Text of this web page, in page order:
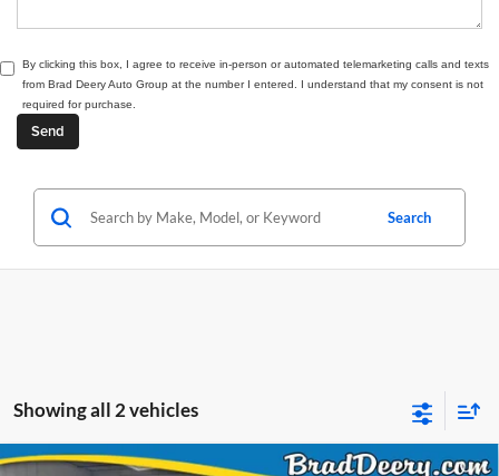
By clicking this box, I agree to receive in-person or automated telemarketing calls and texts
from Brad Deery Auto Group at the number I entered. I understand that my consent is not
required for purchase.
Search
Showing all 2 vehicles
Window Sticker